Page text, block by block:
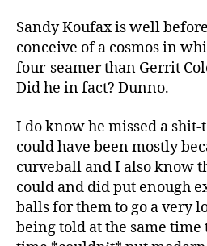
Sandy Koufax is well
conceive of a cosmos in
four-seamer than Gerrit
Did he in fact? Dunno.
I do know he missed a
could have been mostly
curveball and I also know
could and did put enough
balls for them to go a very
being told at the same